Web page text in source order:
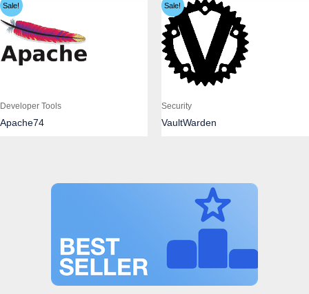
Sale!
Developer Tools
Apache74
Sale!
Security
VaultWarden